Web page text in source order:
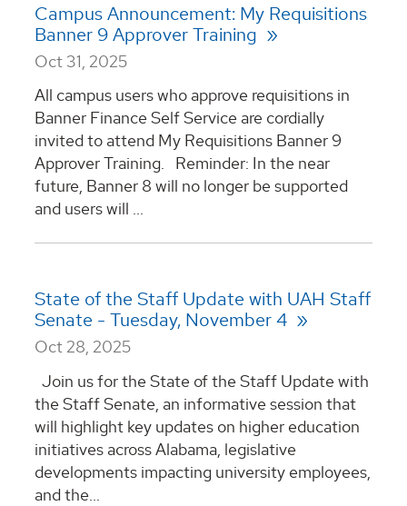
Campus Announcement: My Requisitions
Banner 9 Approver Training
Oct 31, 2025
All campus users who approve requisitions in
Banner Finance Self Service are cordially
invited to attend My Requisitions Banner 9
Approver Training. Reminder: In the near
future, Banner 8 will no longer be supported
and users will ...
State of the Staff Update with UAH Staff
Senate - Tuesday, November 4
Oct 28, 2025
Join us for the State of the Staff Update with
the Staff Senate, an informative session that
will highlight key updates on higher education
initiatives across Alabama, legislative
developments impacting university employees,
and the...